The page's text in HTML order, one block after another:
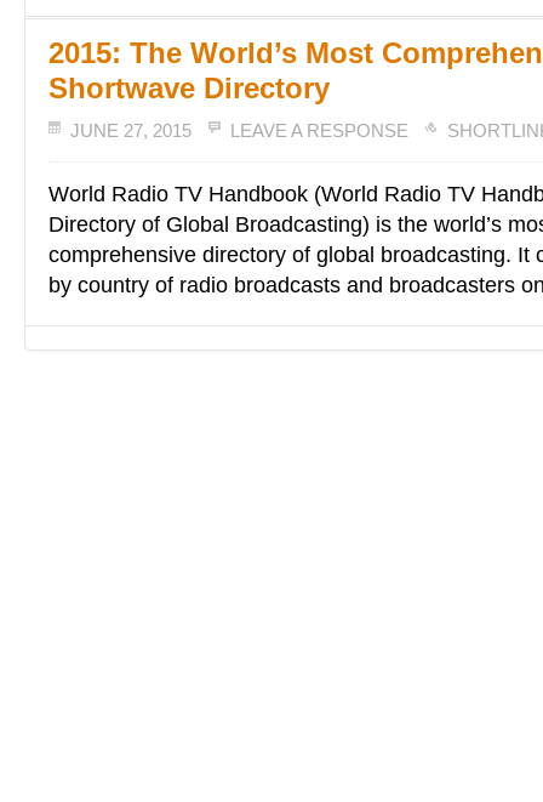
2015: The World’s Most
Shortwave Directory
JUNE 27, 2015 LEAVE A RESPONSE
World Radio TV Handbook (World Radio TV
Directory of Global Broadcasting) is the world’s
comprehensive directory of global broadcasting. It
by country of radio broadcasts and broadcasters